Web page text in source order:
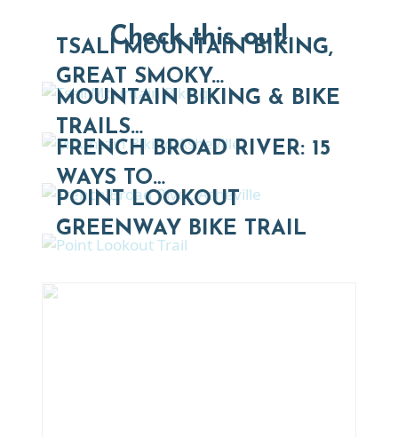
Check this out!
TSALI MOUNTAIN BIKING,
GREAT SMOKY…
MOUNTAIN BIKING & BIKE
TRAILS…
FRENCH BROAD RIVER: 15
WAYS TO…
POINT LOOKOUT
GREENWAY BIKE TRAIL